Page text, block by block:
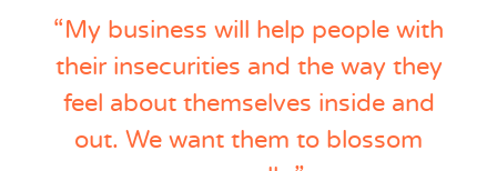
“My business will help people with
their insecurities and the way they
feel about themselves inside and
out. We want them to blossom